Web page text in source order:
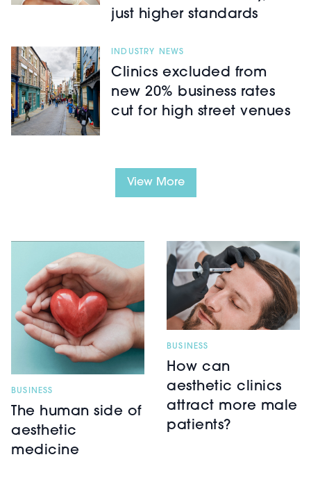
just higher standards
INDUSTRY NEWS
Clinics excluded from
new 20% business rates
cut for high street venues
View More
BUSINESS
The human side of
aesthetic
medicine
BUSINESS
How can
aesthetic clinics
attract more male
patients?